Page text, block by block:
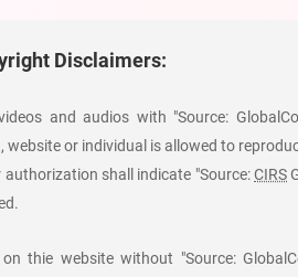
Disclaimers:
and audios with "Source:
website or individual is allowed to
shall indicate "Source:CIRS
thie website without "Source: